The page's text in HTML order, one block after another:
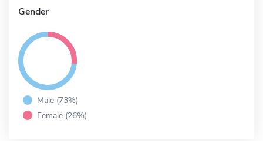
Gender
Male (73%)
Female (26%)